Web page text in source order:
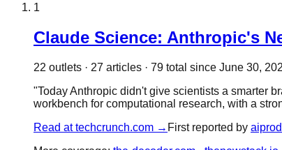
1
Claude Science: Anthropic's
22 outlets · 27 articles · 79 total since June 30,
"Today Anthropic didn't give scientists a smarter
workbench for computational research, with a
Read attechcrunch.com → First reported by